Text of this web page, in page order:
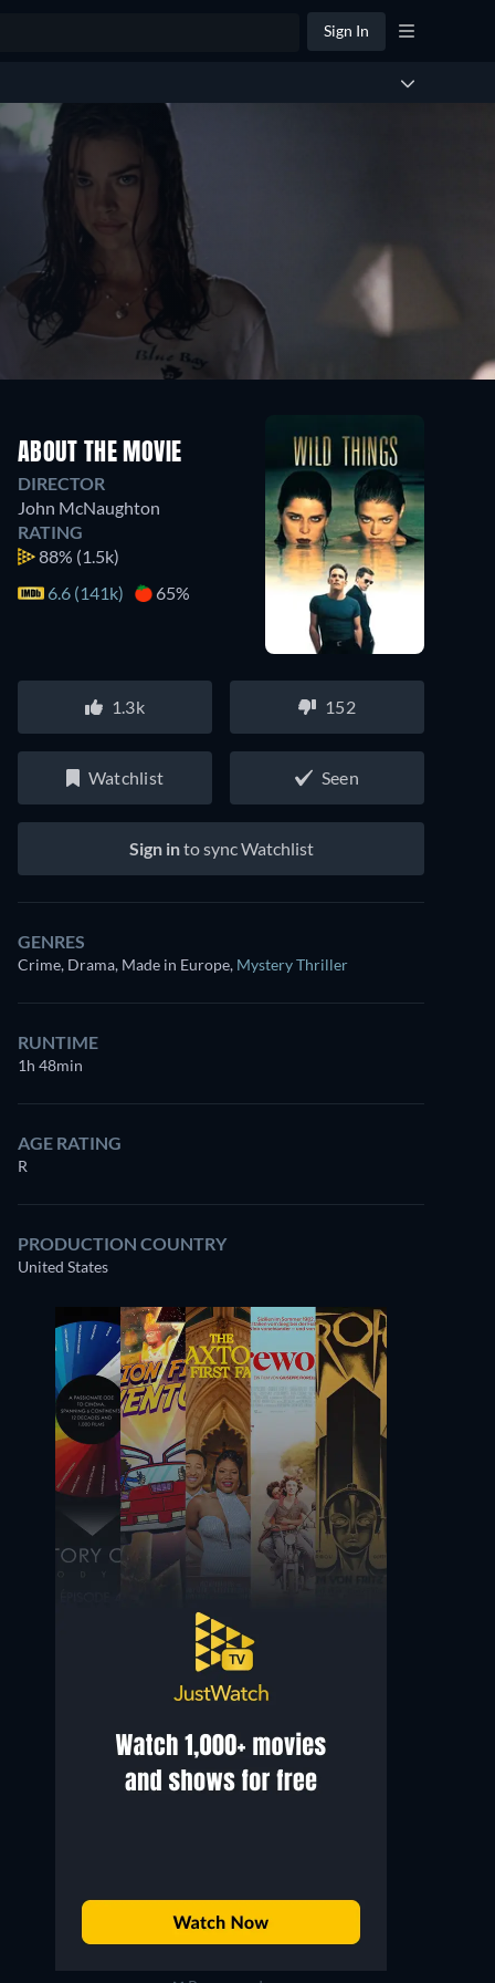
Sign In
ABOUT THE MOVIE
DIRECTOR
John McNaughton
RATING
88% (1.5k)
6.6 (141k)
65%
1.3k 152
Watchlist Seen
Sign into sync Watchlist
GENRES
Crime, Drama, Made in Europe, Mystery Thriller
RUNTIME
1h 48min
AGE RATING
R
PRODUCTION COUNTRY
United States